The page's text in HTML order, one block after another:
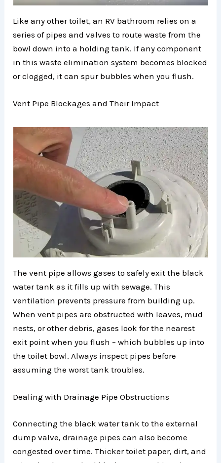
Like any other toilet, an RV bathroom relies on a
series of pipes and valves to route waste from the
bowl down into a holding tank. If any component
in this waste elimination system becomes blocked
or clogged, it can spur bubbles when you flush.
Vent Pipe Blockages and Their Impact
The vent pipe allows gases to safely exit the black
water tank as it fills up with sewage. This
ventilation prevents pressure from building up.
When vent pipes are obstructed with leaves, mud
nests, or other debris, gases look for the nearest
exit point when you flush – which bubbles up into
the toilet bowl. Always inspect pipes before
assuming the worst tank troubles.
Dealing with Drainage Pipe Obstructions
Connecting the black water tank to the external
dump valve, drainage pipes can also become
congested over time. Thicker toilet paper, dirt, and